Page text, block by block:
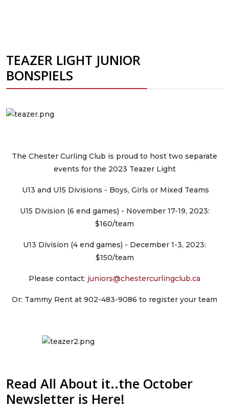
TEAZER LIGHT JUNIOR
BONSPIELS
The Chester Curling Club is proud to host two separate
events for the 2023 Teazer Light
U13 and U15 Divisions - Boys, Girls or Mixed Teams
U15 Division (6 end games) - November 17-19, 2023:
$160/team
U13 Division (4 end games) - December 1-3, 2023:
$150/team
Please contact: juniors@chestercurlingclub.ca
Or: Tammy Rent at 902-483-9086 to register your team
Read All About it..the October
Newsletter is Here!